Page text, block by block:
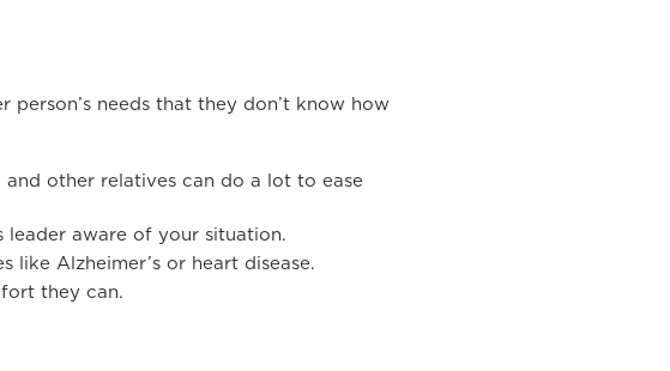
needs that they don’t know how
and other relatives can do a lot to ease
leader aware of your situation.
like Alzheimer’s or heart disease.
they can.